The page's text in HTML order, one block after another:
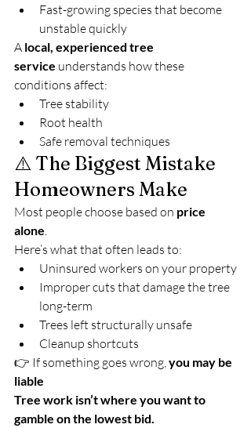
Fast-growing species that become
unstable quickly
A local, experienced tree
service understands how these
conditions affect:
Tree stability
Root health
Safe removal techniques
⚠️ The Biggest Mistake
Homeowners Make
Most people choose based on price
alone
Here’s what that often leads to:
Uninsured workers on your property
Improper cuts that damage the tree
long-term
Trees left structurally unsafe
Cleanup shortcuts
👉 If something goes wrong, you may be
liable
Tree work isn’t where you want to
gamble on the lowest bid.